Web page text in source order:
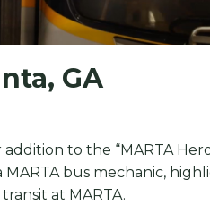
GA
to the “MARTA
MARTA bus mechanic,
at MARTA.